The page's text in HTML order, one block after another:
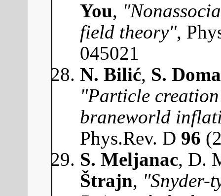
You,
field theory",
045021
N. Bilić, S.
"Particle
braneworld
Phys.Rev. D 96
S. Meljanac, D.
Štrajn, "Snyder-